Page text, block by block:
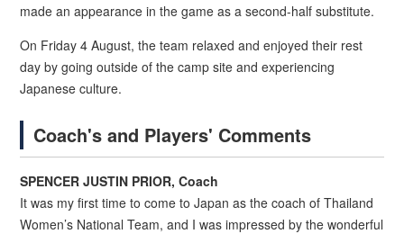
made an appearance in the game as a second-half substitute.
On Friday 4 August, the team relaxed and enjoyed their rest
day by going outside of the camp site and experiencing
Japanese culture.
Coach's and Players' Comments
SPENCER JUSTIN PRIOR, Coach
It was my first time to come to Japan as the coach of Thailand
Women’s National Team, and I was impressed by the wonderful